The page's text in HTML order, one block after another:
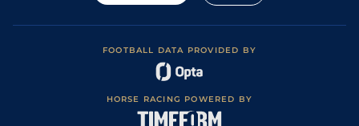
FOOTBALL DATA PROVIDED BY
HORSE RACING POWERED BY